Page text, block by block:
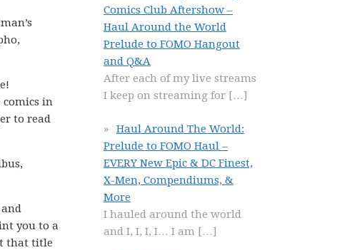
comics in
to read
and
you to a
that title
Comics Club Aftershow –
Haul Around the World
Prelude to FOMO Hangout
and Q&A
After each of my live streams
I keep on streaming for […]
Haul Around The World:
Prelude to FOMO Haul –
EVERY New Epic & DC Finest,
X-Men, Compendiums, &
More
I hauled around the world
and I, I, I, I… I am […]